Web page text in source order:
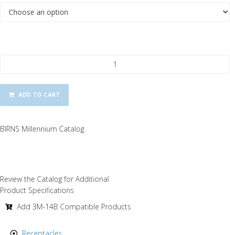
ADD TO CART
BIRNS Millennium Catalog
Review the Catalog for Additional
Product Specifications
Add 3M-14B Compatible Products